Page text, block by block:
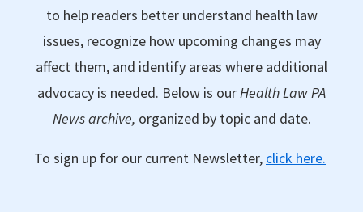
to help readers better understand health law
issues, recognize how upcoming changes may
affect them, and identify areas where additional
advocacy is needed. Below is ourHealth Law PA
News archive, organized by topic and date.
To sign up for our current Newsletter, click here.